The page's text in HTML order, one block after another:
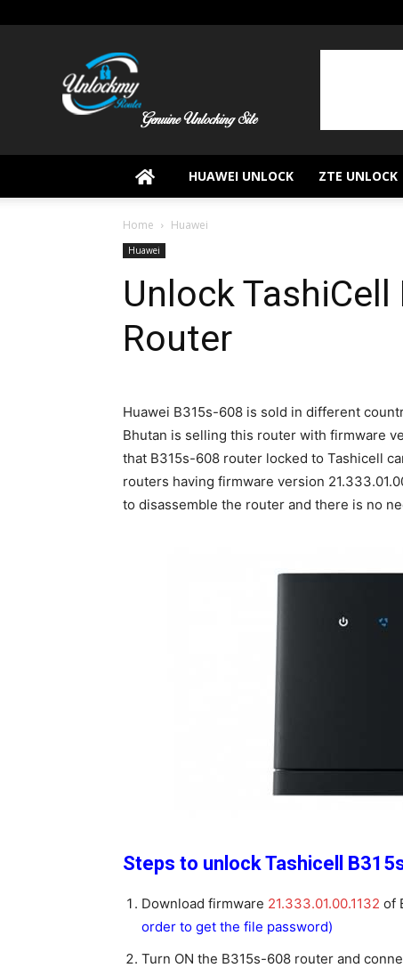
HUAWEI UNLOCK ZTE UNLOCK
Home Huawei
Huawei
Unlock
Router
Huawei B315s-608 is sold in different
Bhutan is selling this router with firmware
that B315s-608 router locked to Tashicell
routers having firmware version
to disassemble the router and there is no
Steps to unlock Tashicell
Download firmware 21.333.01.00.1132 of
order to get the file password)
Turn ON the B315s-608 router and